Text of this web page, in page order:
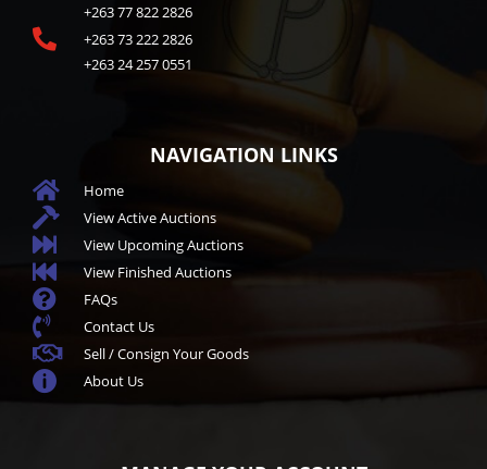
+263 77 822 2826

+263 73 222 2826
+263 24 257 0551
NAVIGATION LINKS
 Home
 View Active Auctions
 View Upcoming Auctions
 View Finished Auctions
 FAQs
 Contact Us
 Sell / Consign Your Goods
 About Us